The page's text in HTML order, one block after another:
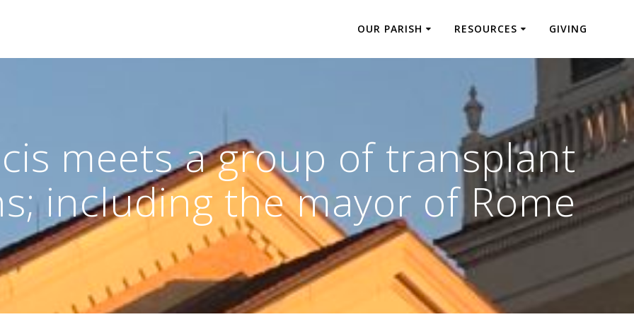
OUR PARISH RESOURCES GIVING
meets a group of transplant
including the mayor of Rome